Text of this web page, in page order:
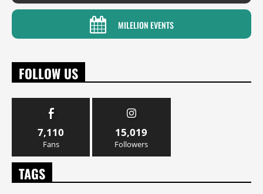
MILELION EVENTS
FOLLOW US
7,110
Fans
15,019
Followers
TAGS